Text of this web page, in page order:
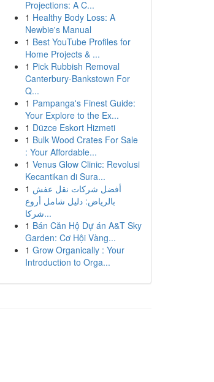
Projections: A C...
1 Healthy Body Loss: A
Newbie's Manual
1 Best YouTube Profiles for
Home Projects & ...
1 Pick Rubbish Removal
Canterbury-Bankstown For
Q...
1 Pampanga's Finest Guide:
Your Explore to the Ex...
1 Düzce Eskort Hizmeti
1 Bulk Wood Crates For Sale
: Your Affordable...
1 Venus Glow Clinic: Revolusi
Kecantikan di Sura...
1 أفضل شركات نقل عفش
بالرياض: دليل شامل أروع
شركا...
1 Bán Căn Hộ Dự án A&T Sky
Garden: Cơ Hội Vàng...
1 Grow Organically : Your
Introduction to Orga...